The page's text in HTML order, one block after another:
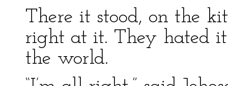
There it stood, on the
right at it. They hated
the world.